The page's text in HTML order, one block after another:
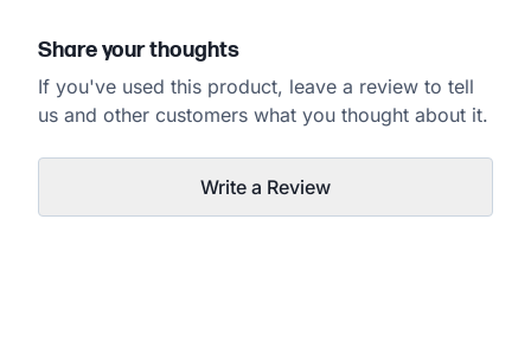
Share your thoughts
If you've used this product, leave a review to tell
us and other customers what you thought about it.
Write a Review